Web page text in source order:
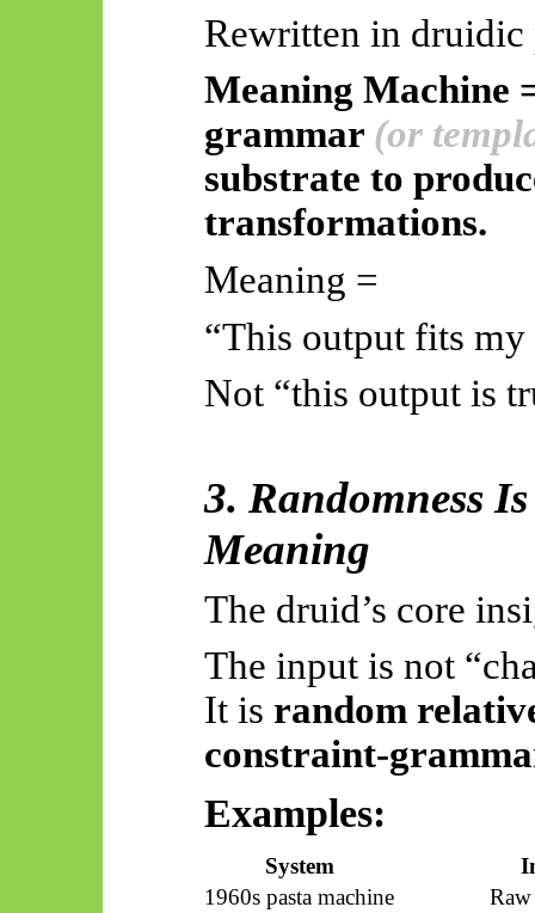
Rewritten in druidic
Meaning Machine
grammar (or
substrate to
transformations.
Meaning =
“This output fits
Not “this output is
3. Randomness
Meaning
The druid’s core
The input is not
It is random
constraint-
Examples:
System
1960s pasta machine